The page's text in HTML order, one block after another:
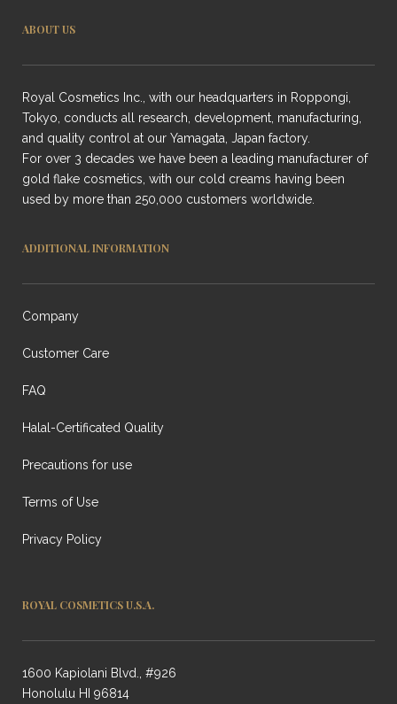
ABOUT US
Royal Cosmetics Inc., with our headquarters in Roppongi,
Tokyo, conducts all research, development, manufacturing,
and quality control at our Yamagata, Japan factory.
For over 3 decades we have been a leading manufacturer of
gold flake cosmetics, with our cold creams having been
used by more than 250,000 customers worldwide.
ADDITIONAL INFORMATION
Company
Customer Care
FAQ
Halal-Certificated Quality
Precautions for use
Terms of Use
Privacy Policy
ROYAL COSMETICS U.S.A.
1600 Kapiolani Blvd., #926
Honolulu HI 96814